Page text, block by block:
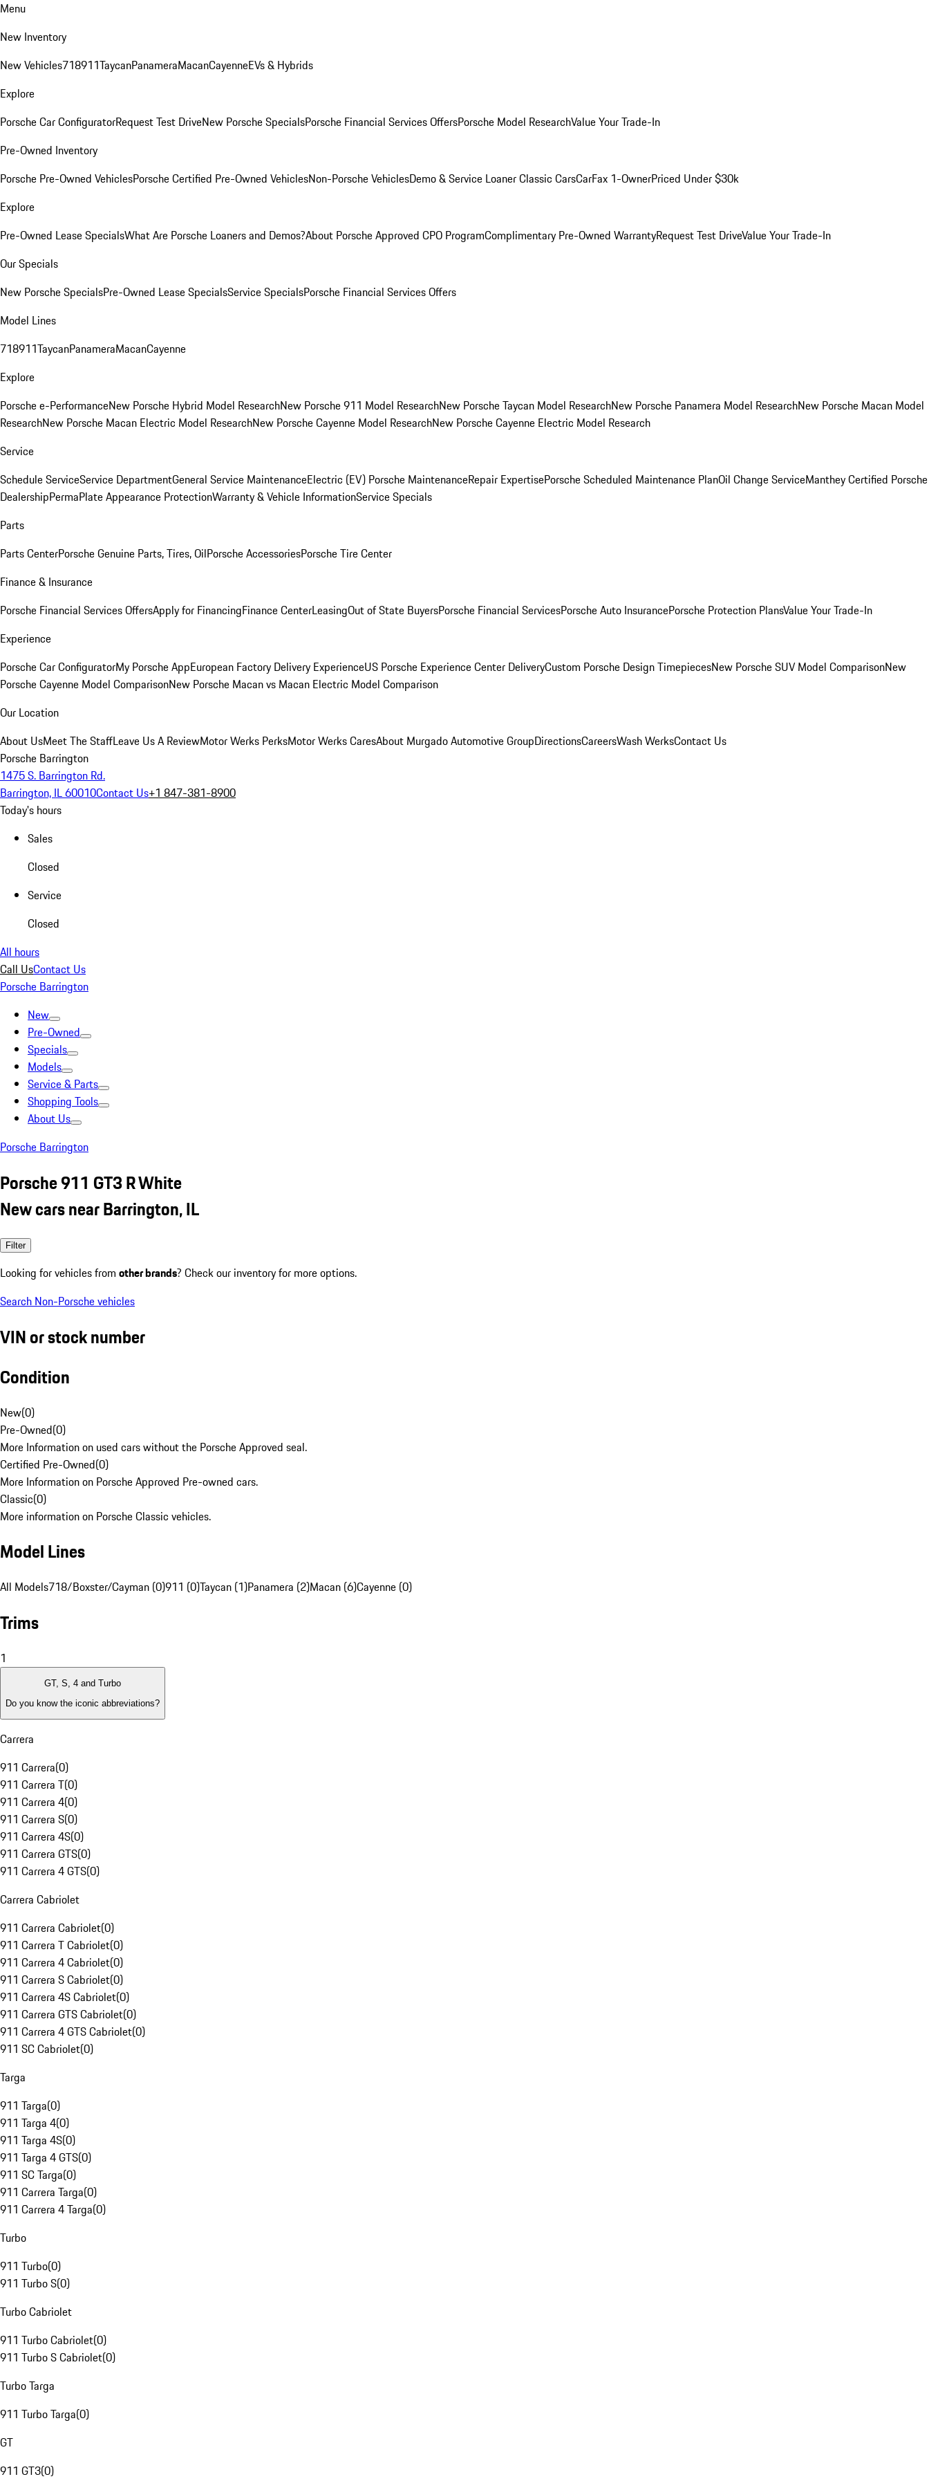
Menu
New Inventory
New Vehicles718911TaycanPanameraMacanCayenneEVs & Hybrids
Explore
Porsche Car ConfiguratorRequest Test DriveNew Porsche SpecialsPorsche Financial Services OffersPorsche Model ResearchValue Your Trade-In
Pre-Owned Inventory
Porsche Pre-Owned VehiclesPorsche Certified Pre-Owned VehiclesNon-Porsche VehiclesDemo & Service LoanerClassic CarsCarFax 1-OwnerPriced Under $30k
Explore
Pre-Owned Lease SpecialsWhat Are Porsche Loaners and Demos?About Porsche Approved CPO ProgramComplimentary Pre-Owned WarrantyRequest Test DriveValue Your Trade-In
Our Specials
New Porsche SpecialsPre-Owned Lease SpecialsService SpecialsPorsche Financial Services Offers
Model Lines
718911TaycanPanameraMacanCayenne
Explore
Porsche e-PerformanceNew Porsche Hybrid Model ResearchNew Porsche 911 Model ResearchNew Porsche Taycan Model ResearchNew Porsche Panamera Model ResearchNew Porsche Macan Model
ResearchNew Porsche Macan Electric Model ResearchNew Porsche Cayenne Model ResearchNew Porsche Cayenne Electric Model Research
Service
Schedule ServiceService DepartmentGeneral Service MaintenanceElectric (EV) Porsche MaintenanceRepair ExpertisePorsche Scheduled Maintenance PlanOil Change ServiceManthey Certified Porsche
DealershipPermaPlate Appearance ProtectionWarranty & Vehicle InformationService Specials
Parts
Parts CenterPorsche Genuine Parts, Tires, OilPorsche AccessoriesPorsche Tire Center
Finance & Insurance
Porsche Financial Services OffersApply for FinancingFinance CenterLeasingOut of State BuyersPorsche Financial ServicesPorsche Auto InsurancePorsche Protection PlansValue Your Trade-In
Experience
Porsche Car ConfiguratorMy Porsche AppEuropean Factory Delivery ExperienceUS Porsche Experience Center DeliveryCustom Porsche Design TimepiecesNew Porsche SUV Model ComparisonNew
Porsche Cayenne Model ComparisonNew Porsche Macan vs Macan Electric Model Comparison
Our Location
About UsMeet The StaffLeave Us A ReviewMotor Werks PerksMotor Werks CaresAbout Murgado Automotive GroupDirectionsCareersWash WerksContact Us
Porsche Barrington
1475 S. Barrington Rd.
Barrington, IL 60010Contact Us+1 847-381-8900
Today's hours
Sales
Closed
Service
Closed
All hours
Call UsContact Us
Porsche Barrington
New
Pre-Owned
Specials
Models
Service & Parts
Shopping Tools
About Us
Porsche Barrington
Porsche 911 GT3 R White
New cars near Barrington, IL
Filter
Looking for vehicles from other brands? Check our inventory for more options.
Search Non-Porsche vehicles
VIN or stock number
Condition
New(0)
Pre-Owned(0)
More Information on used cars without the Porsche Approved seal.
Certified Pre-Owned(0)
More Information on Porsche Approved Pre-owned cars.
Classic(0)
More information on Porsche Classic vehicles.
Model Lines
All Models718/Boxster/Cayman (0)911 (0)Taycan (1)Panamera (2)Macan (6)Cayenne (0)
Trims
1
GT, S, 4 and Turbo
Do you know the iconic abbreviations?
Carrera
911 Carrera(0)
911 Carrera T(0)
911 Carrera 4(0)
911 Carrera S(0)
911 Carrera 4S(0)
911 Carrera GTS(0)
911 Carrera 4 GTS(0)
Carrera Cabriolet
911 Carrera Cabriolet(0)
911 Carrera T Cabriolet(0)
911 Carrera 4 Cabriolet(0)
911 Carrera S Cabriolet(0)
911 Carrera 4S Cabriolet(0)
911 Carrera GTS Cabriolet(0)
911 Carrera 4 GTS Cabriolet(0)
911 SC Cabriolet(0)
Targa
911 Targa(0)
911 Targa 4(0)
911 Targa 4S(0)
911 Targa 4 GTS(0)
911 SC Targa(0)
911 Carrera Targa(0)
911 Carrera 4 Targa(0)
Turbo
911 Turbo(0)
911 Turbo S(0)
Turbo Cabriolet
911 Turbo Cabriolet(0)
911 Turbo S Cabriolet(0)
Turbo Targa
911 Turbo Targa(0)
GT
911 GT3(0)